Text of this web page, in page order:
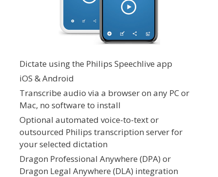
Dictate using the Philips Speechlive app
iOS & Android
Transcribe audio via a browser on any PC or
Mac, no software to install
Optional automated voice-to-text or
outsourced Philips transcription server for
your selected dictation
Dragon Professional Anywhere (DPA) or
Dragon Legal Anywhere (DLA) integration